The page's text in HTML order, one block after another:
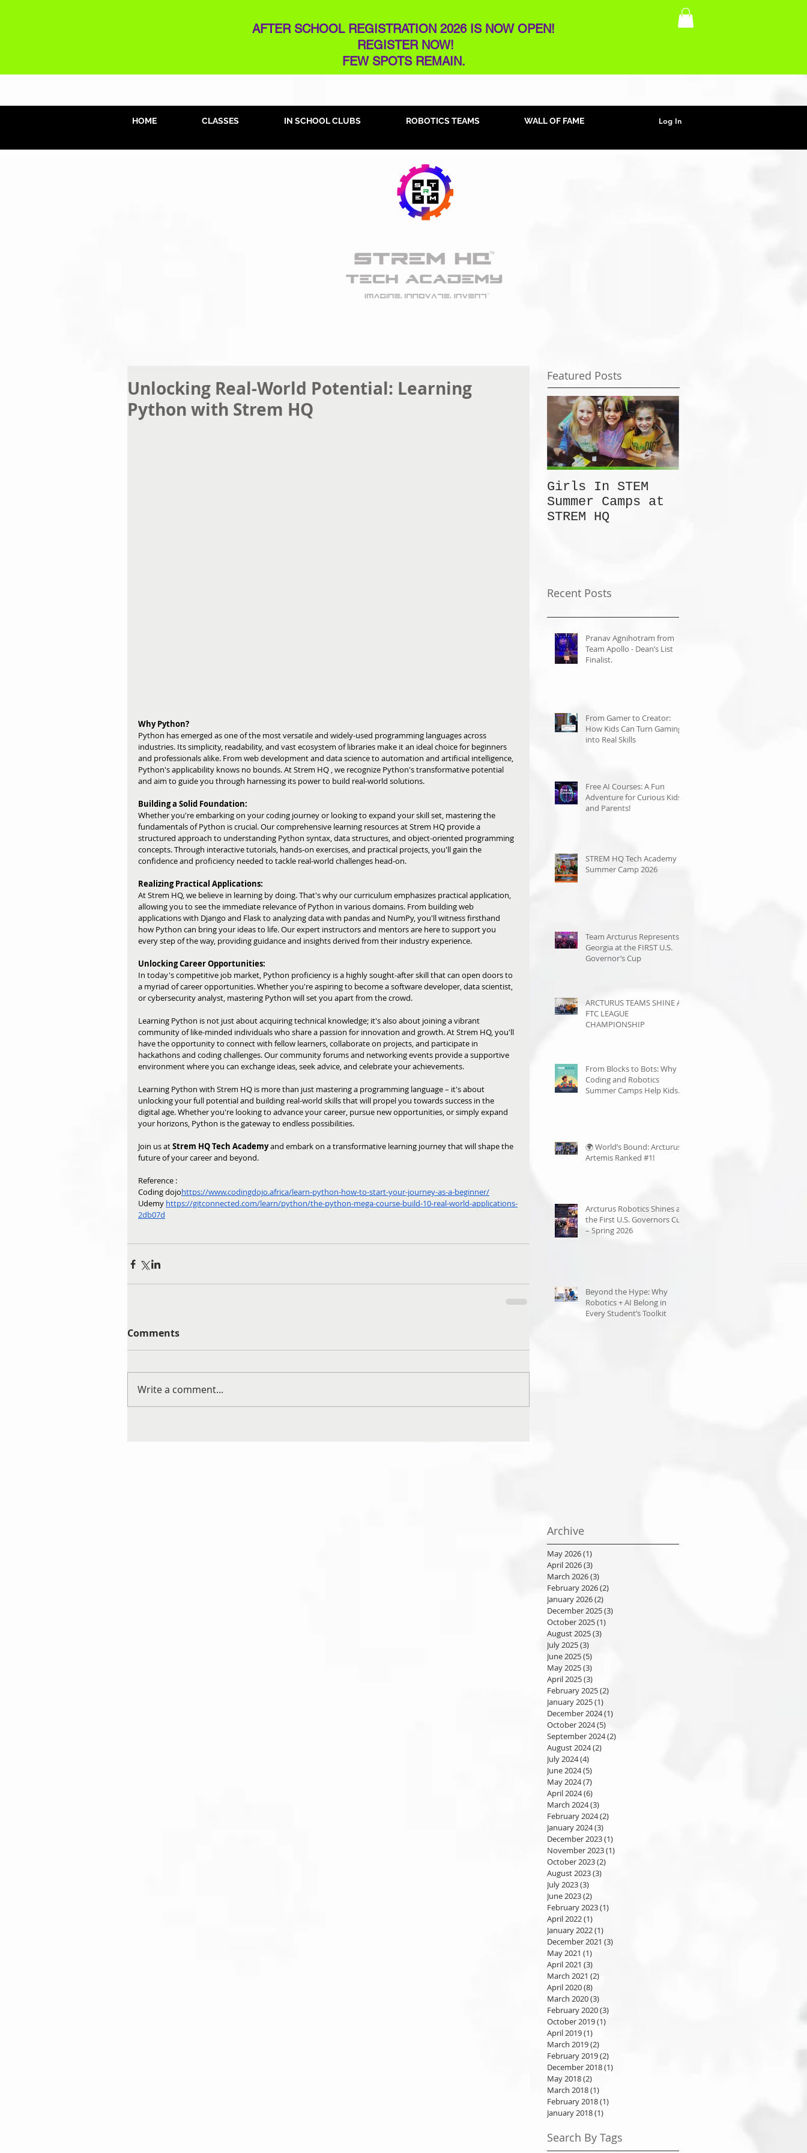
AFTER SCHOOL REGISTRATION 2026 IS NOW OPEN!
REGISTER NOW!
FEW SPOTS REMAIN​.
HOME CLASSES IN SCHOOL CLUBS ROBOTICS TEAMS WALL OF FAME Log In
Unlocking Real-World Potential: Learning
Python with Strem HQ
Why Python?
Python has emerged as one of the most versatile and widely-used programming languages across
industries. Its simplicity, readability, and vast ecosystem of libraries make it an ideal choice for beginners
and professionals alike. From web development and data science to automation and artificial intelligence,
Python's applicability knows no bounds. At Strem HQ , we recognize Python's transformative potential
and aim to guide you through harnessing its power to build real-world solutions.
Building a Solid Foundation:
Whether you're embarking on your coding journey or looking to expand your skill set, mastering the
fundamentals of Python is crucial. Our comprehensive learning resources at Strem HQ provide a
structured approach to understanding Python syntax, data structures, and object-oriented programming
concepts. Through interactive tutorials, hands-on exercises, and practical projects, you'll gain the
confidence and proficiency needed to tackle real-world challenges head-on.
Realizing Practical Applications:
At Strem HQ, we believe in learning by doing. That's why our curriculum emphasizes practical application,
allowing you to see the immediate relevance of Python in various domains. From building web
applications with Django and Flask to analyzing data with pandas and NumPy, you'll witness firsthand
how Python can bring your ideas to life. Our expert instructors and mentors are here to support you
every step of the way, providing guidance and insights derived from their industry experience.
Unlocking Career Opportunities:
In today's competitive job market, Python proficiency is a highly sought-after skill that can open doors to
a myriad of career opportunities. Whether you're aspiring to become a software developer, data scientist,
or cybersecurity analyst, mastering Python will set you apart from the crowd.
Learning Python is not just about acquiring technical knowledge; it's also about joining a vibrant
community of like-minded individuals who share a passion for innovation and growth. At Strem HQ, you'll
have the opportunity to connect with fellow learners, collaborate on projects, and participate in
hackathons and coding challenges. Our community forums and networking events provide a supportive
environment where you can exchange ideas, seek advice, and celebrate your achievements.
Learning Python with Strem HQ is more than just mastering a programming language – it's about
unlocking your full potential and building real-world skills that will propel you towards success in the
digital age. Whether you're looking to advance your career, pursue new opportunities, or simply expand
your horizons, Python is the gateway to endless possibilities.
Join us at Strem HQ Tech Academy and embark on a transformative learning journey that will shape the
future of your career and beyond.
Reference :
Coding dojohttps://www.codingdojo.africa/learn-python-how-to-start-your-journey-as-a-beginner/
Udemy https://gitconnected.com/learn/python/the-python-mega-course-build-10-real-world-applications-
2db07d
Comments
Write a comment...
Featured Posts
Girls In STEM
Summer Camps at
STREM HQ
Recent Posts
Pranav Agnihotram from
Team Apollo - Dean’s List
Finalist.
From Gamer to Creator:
How Kids Can Turn Gaming
into Real Skills
Free AI Courses: A Fun
Adventure for Curious Kids
and Parents!
STREM HQ Tech Academy
Summer Camp 2026
Team Arcturus Represents
Georgia at the FIRST U.S.
Governor’s Cup
ARCTURUS TEAMS SHINE AT
FTC LEAGUE
CHAMPIONSHIP
From Blocks to Bots: Why
Coding and Robotics
Summer Camps Help Kids
🌍 World’s Bound: Arcturus
Artemis Ranked #1!
Arcturus Robotics Shines at
the First U.S. Governors Cup
– Spring 2026
Beyond the Hype: Why
Robotics + AI Belong in
Every Student’s Toolkit
Archive
May 2026(1)
April 2026(3)
March 2026(3)
February 2026(2)
January 2026(2)
December 2025(3)
October 2025(1)
August 2025(3)
July 2025(3)
June 2025(5)
May 2025(3)
April 2025(3)
February 2025(2)
January 2025(1)
December 2024(1)
October 2024(5)
September 2024(2)
August 2024(2)
July 2024(4)
June 2024(5)
May 2024(7)
April 2024(6)
March 2024(3)
February 2024(2)
January 2024(3)
December 2023(1)
November 2023(1)
October 2023(2)
August 2023(3)
July 2023(3)
June 2023(2)
February 2023(1)
April 2022(1)
January 2022(1)
December 2021 (3)
May 2021 (1)
April 2021 (3)
March 2021 (2)
April 2020(8)
March 2020(3)
February 2020(3)
October 2019(1)
April 2019(1)
March 2019(2)
February 2019(2)
December 2018(1)
May 2018(2)
March 2018(1)
February 2018(1)
January 2018(1)
Search By Tags